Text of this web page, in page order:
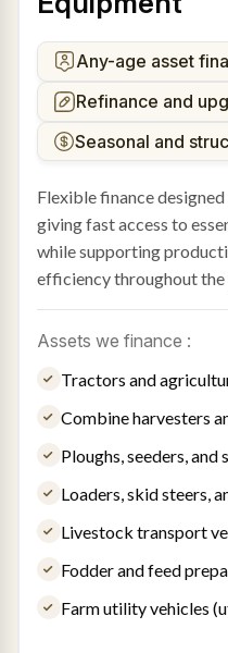
Any-age asset
Refinance and
Seasonal and
Flexible finance
giving fast access to
while supporting
efficiency throughout the
Assets we finance :
Tractors and
Combine harvesters
Ploughs, seeders, and
Loaders, skid steers,
Livestock transport
Fodder and feed
Farm utility vehicles